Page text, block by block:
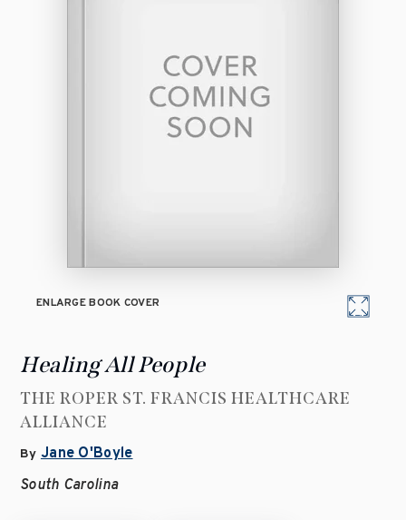
ENLARGE BOOK COVER
Healing All People
THE ROPER ST. FRANCIS HEALTHCARE
ALLIANCE
By Jane O'Boyle
South Carolina